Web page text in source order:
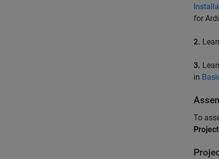
for
2.
3.
in
To